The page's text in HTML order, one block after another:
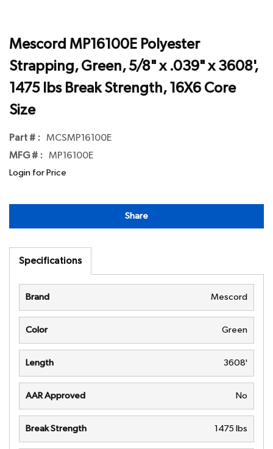
Mescord MP16100E Polyester
Strapping, Green, 5/8" x .039" x 3608',
1475 lbs Break Strength, 16X6 Core
Size
Part # : MCSMP16100E
MFG # : MP16100E
Login for Price
Share
Specifications
Brand Mescord
Color Green
Length 3608'
AAR Approved No
Break Strength 1475 lbs